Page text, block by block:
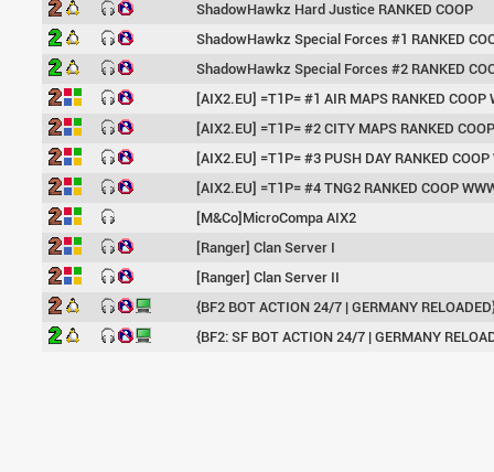
ShadowHawkz Hard Justice RANKED COOP
ShadowHawkz Special Forces #1 RANKED
ShadowHawkz Special Forces #2 RANKED
[AIX2.EU] =T1P= #1 AIR MAPS RANKED COOP
[AIX2.EU] =T1P= #2 CITY MAPS RANKED
[AIX2.EU] =T1P= #3 PUSH DAY RANKED
[AIX2.EU] =T1P= #4 TNG2 RANKED COOP
[M&Co]MicroCompa AIX2
[Ranger] Clan Server I
[Ranger] Clan Server II
{BF2 BOT ACTION 24/7 | GERMANY
{BF2: SF BOT ACTION 24/7 | GERMANY